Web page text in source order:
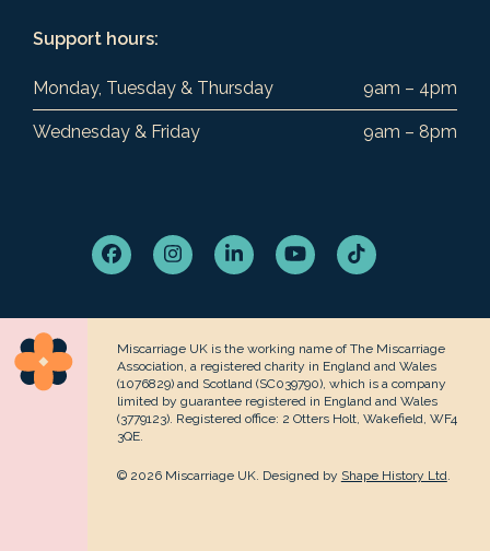
Support hours:
Monday, Tuesday & Thursday 9am – 4pm
Wednesday & Friday 9am – 8pm
FacebookInstagramLinkedInYouTubeTiktok
Miscarriage UK is the working name of The Miscarriage
Association, a registered charity in England and Wales
(1076829) and Scotland (SC039790), which is a company
limited by guarantee registered in England and Wales
(3779123). Registered office: 2 Otters Holt, Wakefield, WF4
3QE.
© 2026 Miscarriage UK. Designed by Shape History Ltd